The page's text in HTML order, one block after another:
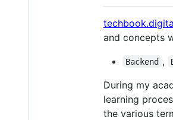
and concepts
Backend ,
During my
learning
the various